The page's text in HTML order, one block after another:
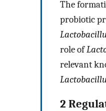
The
probiotic
role of
relevant
2